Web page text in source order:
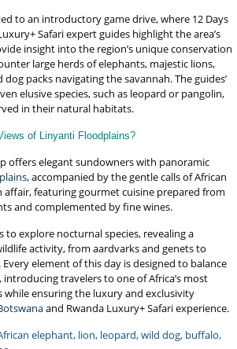
to an introductory game drive, where 12 Days
Safari expert guides highlight the area’s
insight into the region’s unique conservation
large herds of elephants, majestic lions,
packs navigating the savannah. The guides’
elusive species, such as leopard or pangolin,
in their natural habitats.
of Linyanti Floodplains?
offers elegant sundowners with panoramic
, accompanied by the gentle calls of African
affair, featuring gourmet cuisine prepared from
and complemented by fine wines.
to explore nocturnal species, revealing a
activity, from aardvarks and genets to
element of this day is designed to balance
travelers to one of Africa’s most
while ensuring the luxury and exclusivity
and Rwanda Luxury+ Safari experience.
elephant, lion, leopard, wild dog, buffalo,